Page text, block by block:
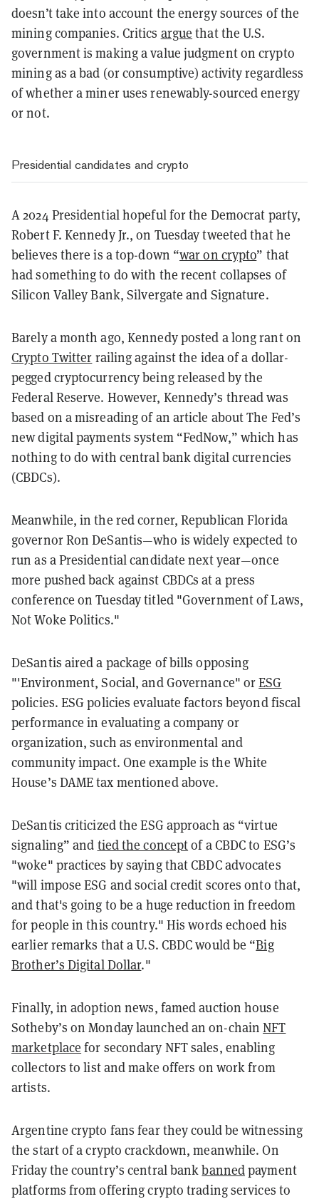
doesn’t take into account the energy sources of the
mining companies. Critics argue that the U.S.
government is making a value judgment on crypto
mining as a bad (or consumptive) activity regardless
of whether a miner uses renewably-sourced energy
or not.
Presidential candidates and crypto
A 2024 Presidential hopeful for the Democrat party,
Robert F. Kennedy Jr., on Tuesday tweeted that he
believes there is a top-down “war on crypto” that
had something to do with the recent collapses of
Silicon Valley Bank, Silvergate and Signature.
Barely a month ago, Kennedy posted a long rant on
Crypto Twitter railing against the idea of a dollar-
pegged cryptocurrency being released by the
Federal Reserve. However, Kennedy’s thread was
based on a misreading of an article about The Fed’s
new digital payments system “FedNow,” which has
nothing to do with central bank digital currencies
(CBDCs).
Meanwhile, in the red corner, Republican Florida
governor Ron DeSantis—who is widely expected to
run as a Presidential candidate next year—once
more pushed back against CBDCs at a press
conference on Tuesday titled "Government of Laws,
Not Woke Politics."
DeSantis aired a package of bills opposing
"'Environment, Social, and Governance" orESG
policies. ESG policies evaluate factors beyond fiscal
performance in evaluating a company or
organization, such as environmental and
community impact. One example is the White
House’s DAME tax mentioned above.
DeSantis criticized the ESG approach as “virtue
signaling” and tied the conceptof a CBDC to ESG’s
"woke" practices by saying that CBDC advocates
"will impose ESG and social credit scores onto that,
and that's going to be a huge reduction in freedom
for people in this country." His words echoed his
earlier remarks that a U.S. CBDC would be “Big
Brother’s Digital Dollar."
Finally, in adoption news, famed auction house
Sotheby’s on Monday launched an on-chainNFT
marketplace for secondary NFT sales, enabling
collectors to list and make offers on work from
artists.
Argentine crypto fans fear they could be witnessing
the start of a crypto crackdown, meanwhile. On
Friday the country’s central bankbannedpayment
platforms from offering crypto trading services to